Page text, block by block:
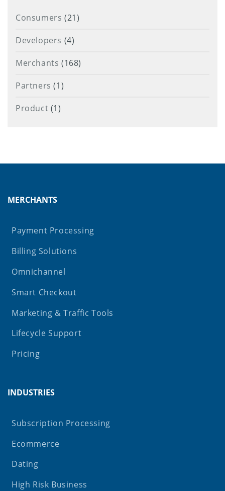
Consumers (21)
Developers (4)
Merchants (168)
Partners (1)
Product (1)
MERCHANTS
Payment Processing
Billing Solutions
Omnichannel
Smart Checkout
Marketing & Traffic Tools
Lifecycle Support
Pricing
INDUSTRIES
Subscription Processing
Ecommerce
Dating
High Risk Business